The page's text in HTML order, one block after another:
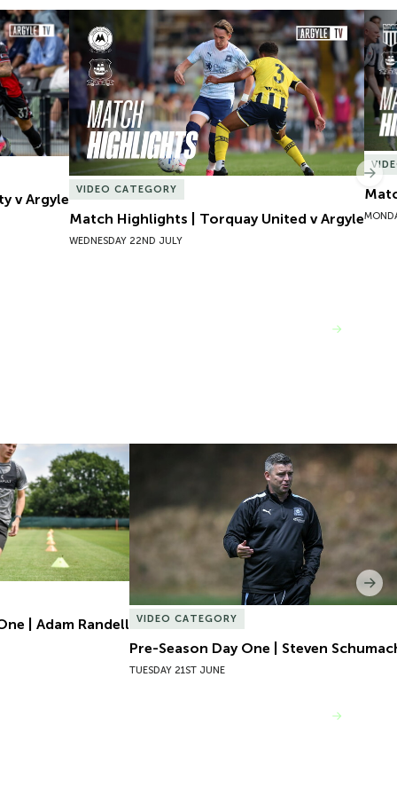
v Argyle
v Argyle
Match Highlights | Torquay United v Argyle
VIDEO CATEGORY
Match Highlights | Torquay United v Argyle
WEDNESDAY 22ND JULY
| Adam Randell
| Adam Randell
Pre-Season Day One | Steven
VIDEO CATEGORY
Pre-Season Day One | Steven
TUESDAY 21ST JUNE